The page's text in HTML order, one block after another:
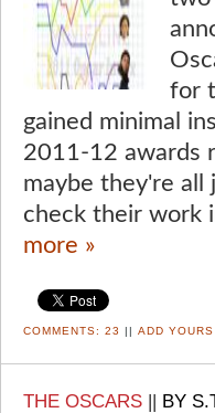
for
gained minimal
2011-12 awards
maybe they're all
check their work
more »
COMMENTS: 23 || ADD YOURS
THE OSCARS || BY